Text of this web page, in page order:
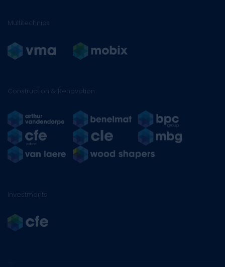
Multitechnics
Construction & Renovation
Investments